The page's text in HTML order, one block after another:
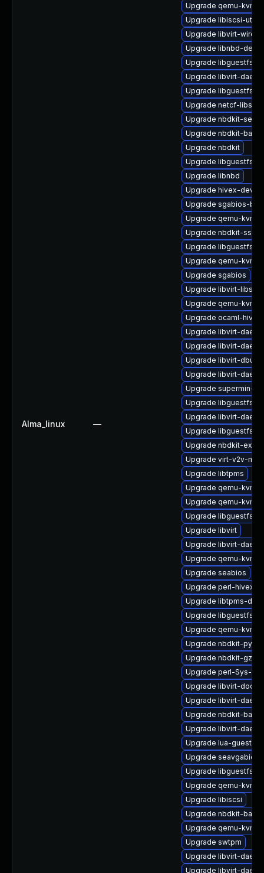
Alma_linux —
Upgrade qemu-
Upgrade libiscsi-utils
Upgrade libvirt-
Upgrade libnbd-devel
Upgrade libguestfs-
Upgrade libvirt-
Upgrade libguestfs-
Upgrade netcf-libs
Upgrade nbdkit-
Upgrade nbdkit-
Upgrade nbdkit
Upgrade libguestfs-
Upgrade libnbd
Upgrade hivex-devel
Upgrade sgabios-bin
Upgrade qemu-kvm-
Upgrade nbdkit-ssh-
Upgrade libguestfs-
Upgrade qemu-kvm-
Upgrade sgabios
Upgrade libvirt-libs
Upgrade qemu-kvm-
Upgrade ocaml-hivex
Upgrade libvirt-
Upgrade libvirt-
Upgrade libvirt-dbus
Upgrade libvirt-
Upgrade supermin-
Upgrade libguestfs-
Upgrade libvirt-
Upgrade libguestfs-
Upgrade nbdkit-
Upgrade virt-v2v-
Upgrade libtpms
Upgrade qemu-kvm-
Upgrade qemu-kvm-
Upgrade libguestfs-
Upgrade libvirt
Upgrade libvirt-
Upgrade qemu-kvm-
Upgrade seabios
Upgrade perl-hivex
Upgrade libtpms-
Upgrade libguestfs-
Upgrade qemu-kvm
Upgrade nbdkit-
Upgrade nbdkit-gzip-
Upgrade perl-Sys-
Upgrade libvirt-docs
Upgrade libvirt-
Upgrade nbdkit-
Upgrade libvirt-
Upgrade lua-guestfs
Upgrade
Upgrade libguestfs-
Upgrade qemu-kvm-
Upgrade libiscsi
Upgrade nbdkit-
Upgrade qemu-kvm-
Upgrade swtpm
Upgrade libvirt-
Upgrade libvirt-